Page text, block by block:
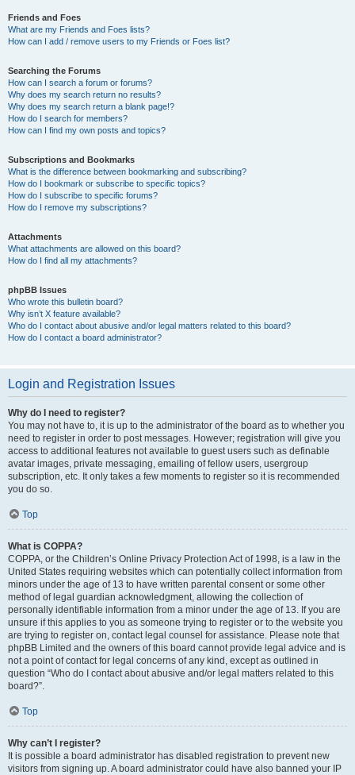
Friends and Foes
What are my Friends and Foes lists?
How can I add / remove users to my Friends or Foes list?
Searching the Forums
How can I search a forum or forums?
Why does my search return no results?
Why does my search return a blank page!?
How do I search for members?
How can I find my own posts and topics?
Subscriptions and Bookmarks
What is the difference between bookmarking and subscribing?
How do I bookmark or subscribe to specific topics?
How do I subscribe to specific forums?
How do I remove my subscriptions?
Attachments
What attachments are allowed on this board?
How do I find all my attachments?
phpBB Issues
Who wrote this bulletin board?
Why isn’t X feature available?
Who do I contact about abusive and/or legal matters related to this board?
How do I contact a board administrator?
Login and Registration Issues
Why do I need to register?
You may not have to, it is up to the administrator of the board as to whether you
need to register in order to post messages. However; registration will give you
access to additional features not available to guest users such as definable
avatar images, private messaging, emailing of fellow users, usergroup
subscription, etc. It only takes a few moments to register so it is recommended
you do so.
Top
What is COPPA?
COPPA, or the Children’s Online Privacy Protection Act of 1998, is a law in the
United States requiring websites which can potentially collect information from
minors under the age of 13 to have written parental consent or some other
method of legal guardian acknowledgment, allowing the collection of
personally identifiable information from a minor under the age of 13. If you are
unsure if this applies to you as someone trying to register or to the website you
are trying to register on, contact legal counsel for assistance. Please note that
phpBB Limited and the owners of this board cannot provide legal advice and is
not a point of contact for legal concerns of any kind, except as outlined in
question “Who do I contact about abusive and/or legal matters related to this
board?”.
Top
Why can’t I register?
It is possible a board administrator has disabled registration to prevent new
visitors from signing up. A board administrator could have also banned your IP